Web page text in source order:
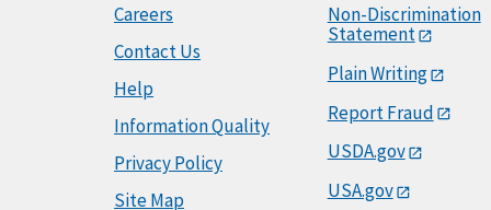
Careers
Contact Us
Help
Information Quality
Privacy Policy
Site Map
Non-Discrimination
Statement
Plain Writing
Report Fraud
USDA.gov
USA.gov